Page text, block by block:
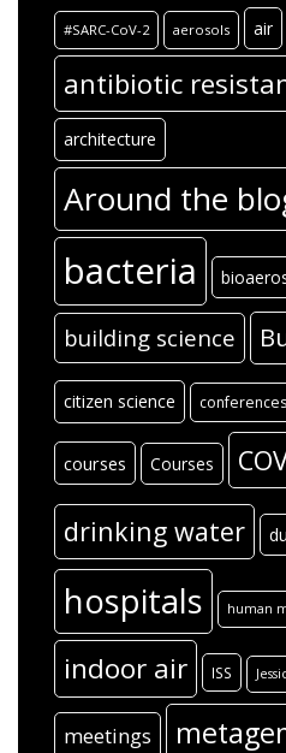
#SARC-CoV-2 aerosols air
antibiotic
architecture
Around the
bacteria
building science
citizen science conferences
courses Courses
drinking water
hospitals human
indoor air ISS
meetings